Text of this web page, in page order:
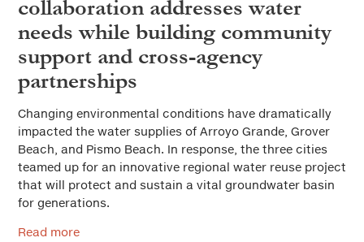
collaboration addresses water
needs while building community
support and cross-agency
partnerships
Changing environmental conditions have dramatically
impacted the water supplies of Arroyo Grande, Grover
Beach, and Pismo Beach. In response, the three cities
teamed up for an innovative regional water reuse project
that will protect and sustain a vital groundwater basin
for generations.
Read more